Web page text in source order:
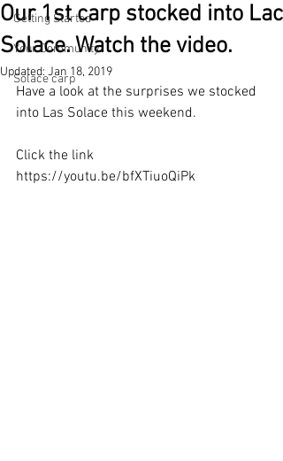
Getting Started
Your Community
Solace carp
Our 1st carp stocked into Lac
Solace. Watch the video.
Updated: Jan 18, 2019
Have a look at the surprises we stocked
into Las Solace this weekend.
Click the link
https://youtu.be/bfXTiuoQiPk